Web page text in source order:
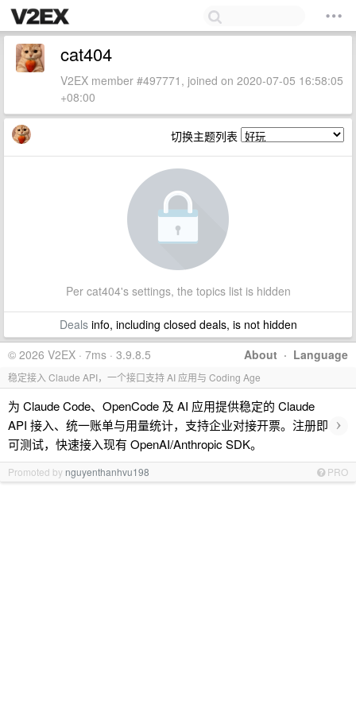
cat404
V2EX member #497771, joined on 2020-07-05 16:58:05
+08:00
切换主题列表
Per cat404's settings, the topics list is hidden
Dealsinfo, including closed deals, is not hidden
About · Language
© 2026 V2EX · 7ms · 3.9.8.5
稳定接入 Claude API，一个接口支持 AI 应用与 Coding Age
为 Claude Code、OpenCode 及 AI 应用提供稳定的 Claude
API 接入、统一账单与用量统计，支持企业对接开票。注册即
可测试，快速接入现有 OpenAI/Anthropic SDK。
›
Promoted by nguyenthanhvu198 PRO